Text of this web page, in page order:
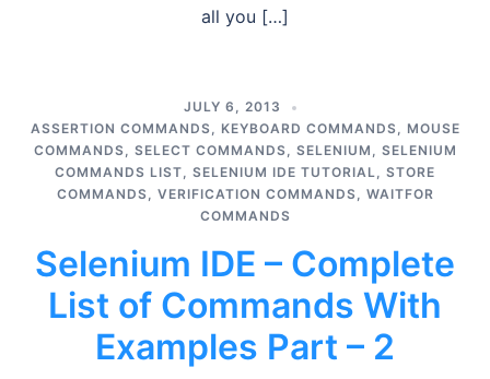
all you […]
JULY 6, 2013
ASSERTION COMMANDS, KEYBOARD COMMANDS, MOUSE
COMMANDS, SELECT COMMANDS, SELENIUM , SELENIUM
COMMANDS LIST, SELENIUM IDE TUTORIAL, STORE
COMMANDS, VERIFICATION COMMANDS, WAITFOR
COMMANDS
Selenium IDE – Complete
List of Commands With
Examples Part – 2